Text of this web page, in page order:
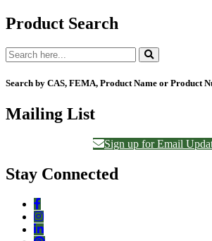
Product Search
Search by CAS, FEMA, Product Name or Product
Mailing List
Sign up for Email
Stay Connected